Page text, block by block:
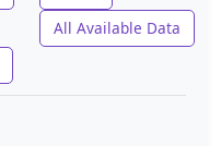
All Available Data